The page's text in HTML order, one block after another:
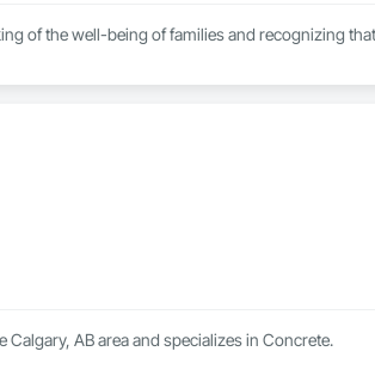
of the well-being of families and recognizing
AB area and specializes in Concrete.